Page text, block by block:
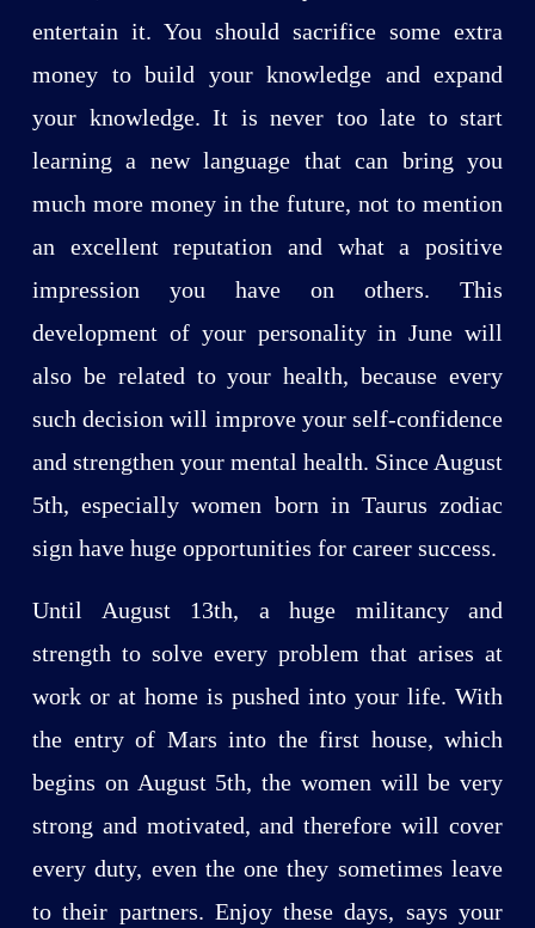
entertain it. You should sacrifice some extra
money to build your knowledge and expand
your knowledge. It is never too late to start
learning a new language that can bring you
much more money in the future, not to mention
an excellent reputation and what a positive
impression you have on others. This
development of your personality in June will
also be related to your health, because every
such decision will improve your self-confidence
and strengthen your mental health. Since August
5th, especially women born in Taurus zodiac
sign have huge opportunities for career success.
Until August 13th, a huge militancy and
strength to solve every problem that arises at
work or at home is pushed into your life. With
the entry of Mars into the first house, which
begins on August 5th, the women will be very
strong and motivated, and therefore will cover
every duty, even the one they sometimes leave
to their partners. Enjoy these days, says your